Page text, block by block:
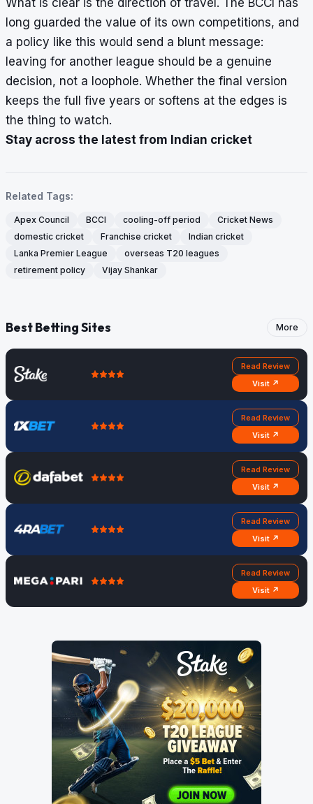
long guarded the value of its own competitions, and
a policy like this would send a blunt message:
leaving for another league should be a genuine
decision, not a loophole. Whether the final version
keeps the full five years or softens at the edges is
the thing to watch.
Stay across the latest from Indian cricket
Related Tags:
Apex Council BCCI cooling-off period
Cricket News
domestic cricket
Franchise cricket
Indian cricket
Lanka Premier League
overseas T20 leagues
retirement policy
Vijay Shankar
Best Betting Sites More
Read Review
Visit ↗
Read Review
Visit ↗
Read Review
Visit ↗
Read Review
Visit ↗
Read Review
Visit ↗